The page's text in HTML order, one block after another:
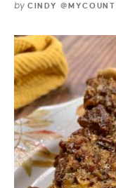
by CINDY